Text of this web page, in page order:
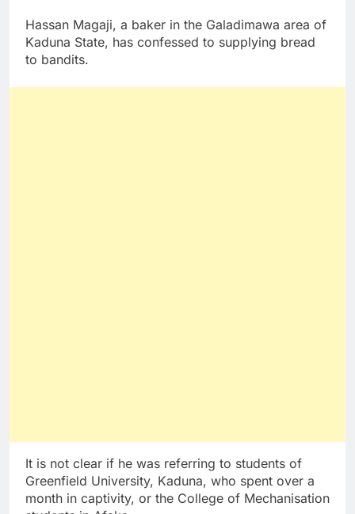
Hassan Magaji, a baker in the Galadimawa area of
Kaduna State, has confessed to supplying bread
to bandits.
It is not clear if he was referring to students of
Greenfield University, Kaduna, who spent over a
month in captivity, or the College of Mechanisation